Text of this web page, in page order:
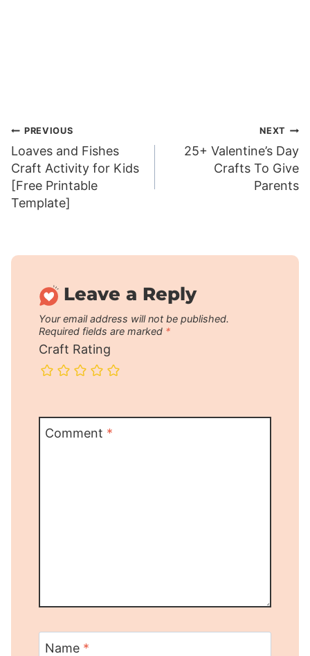
Post
navigation
PREVIOUS
Loaves and Fishes
Craft Activity for Kids
[Free Printable
Template]
NEXT
25+ Valentine’s Day
Crafts To Give
Parents
Leave a Reply
Your email address will not be published.
Required fields are marked *
Craft Rating
Comment *
Name *